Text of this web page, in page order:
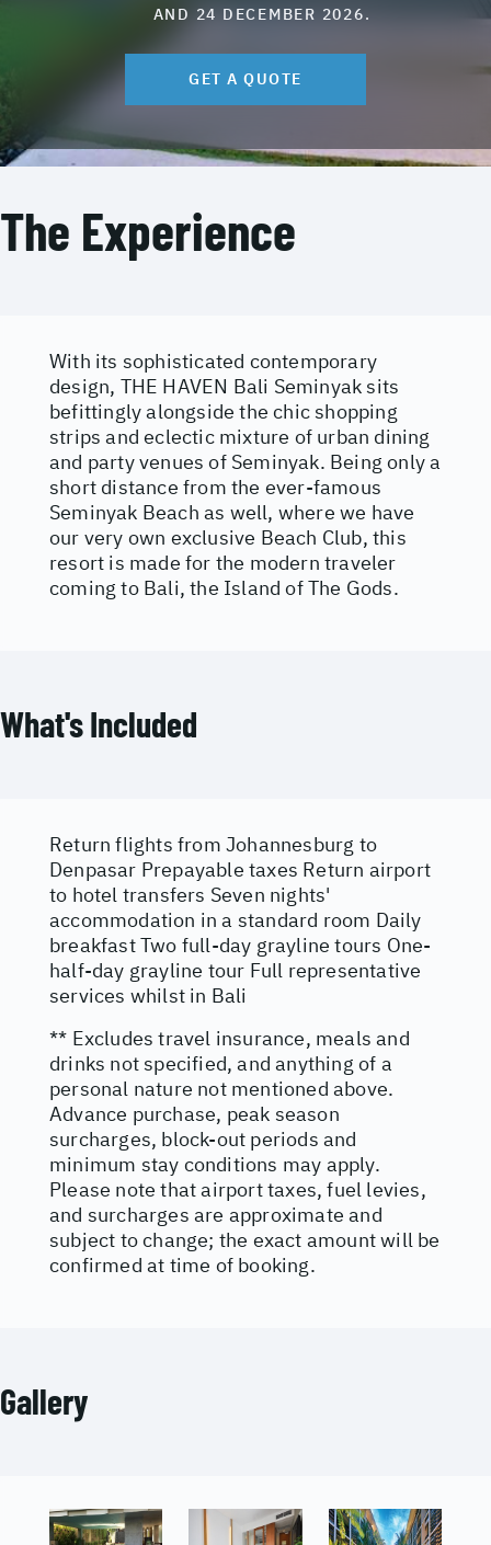
AND 24 DECEMBER 2026.
GET A QUOTE
The Experience
With its sophisticated contemporary
design, THE HAVEN Bali Seminyak sits
befittingly alongside the chic shopping
strips and eclectic mixture of urban dining
and party venues of Seminyak. Being only a
short distance from the ever-famous
Seminyak Beach as well, where we have
our very own exclusive Beach Club, this
resort is made for the modern traveler
coming to Bali, the Island of The Gods.
What's Included
Return flights from Johannesburg to
Denpasar Prepayable taxes Return airport
to hotel transfers Seven nights'
accommodation in a standard room Daily
breakfast Two full-day grayline tours One-
half-day grayline tour Full representative
services whilst in Bali
** Excludes travel insurance, meals and
drinks not specified, and anything of a
personal nature not mentioned above.
Advance purchase, peak season
surcharges, block-out periods and
minimum stay conditions may apply.
Please note that airport taxes, fuel levies,
and surcharges are approximate and
subject to change; the exact amount will be
confirmed at time of booking.
Gallery